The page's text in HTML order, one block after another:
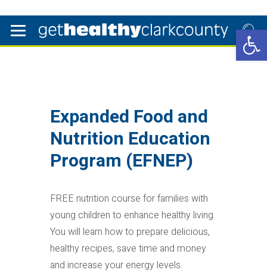
Expanded Food and
Nutrition Education
Program (EFNEP)
FREE nutrition course for families with
young children to enhance healthy living.
You will learn how to prepare delicious,
healthy recipes, save time and money
and increase your energy levels.